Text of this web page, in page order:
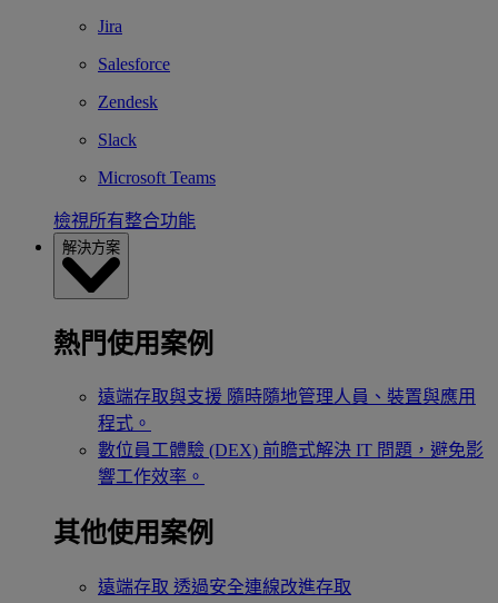
Jira
Salesforce
Zendesk
Slack
Microsoft Teams
檢視所有整合功能
解決方案
熱門使用案例
遠端存取與支援 隨時隨地管理人員、裝置與應用
程式。
數位員工體驗 (DEX) 前瞻式解決 IT 問題，避免影
響工作效率。
其他使用案例
遠端存取 透過安全連線改進存取